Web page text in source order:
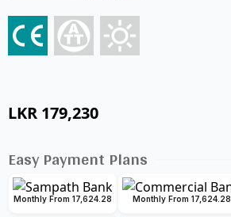
LKR 179,230
Easy Payment Plans
Monthly From 17,624.28 Monthly From 17,624.28